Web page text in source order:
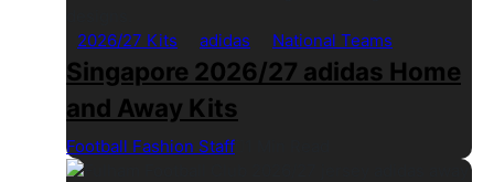
2026/27 Kits adidas National Teams
Singapore 2026/27 adidas Home
and Away Kits
Football Fashion Staff